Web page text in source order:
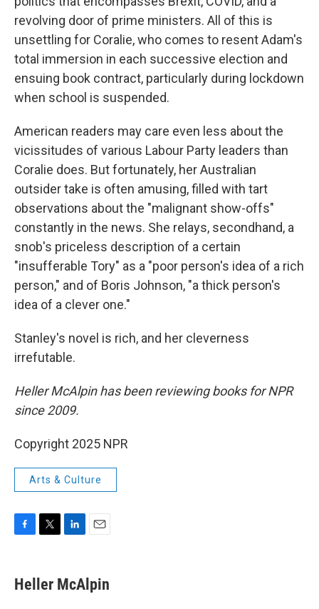
revolving door of prime ministers. All of this is
unsettling for Coralie, who comes to resent Adam's
total immersion in each successive election and
ensuing book contract, particularly during lockdown
when school is suspended.
American readers may care even less about the
vicissitudes of various Labour Party leaders than
Coralie does. But fortunately, her Australian
outsider take is often amusing, filled with tart
observations about the "malignant show-offs"
constantly in the news. She relays, secondhand, a
snob's priceless description of a certain
"insufferable Tory" as a "poor person's idea of a rich
person," and of Boris Johnson, "a thick person's
idea of a clever one."
Stanley's novel is rich, and her cleverness
irrefutable.
Heller McAlpin has been reviewing books for NPR
since 2009.
Copyright 2025 NPR
Arts & Culture
e
b
t
t
k
e
i
l
Heller McAlpin